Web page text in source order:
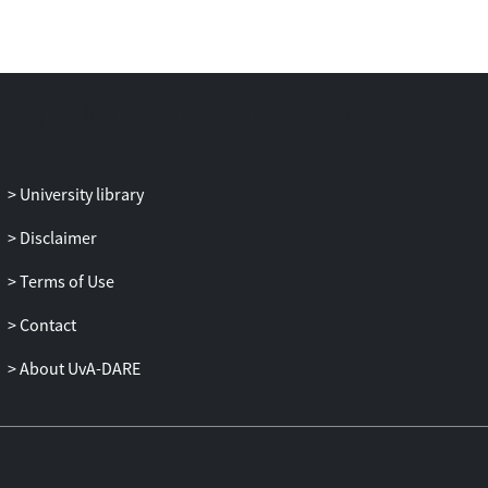
hypothesized and tested a mediational
University library
Disclaimer
Terms of Use
Contact
About UvA-DARE